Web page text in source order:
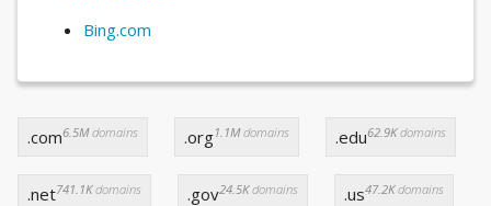
Bing.com
.com6.5Mdomains .org1.1Mdomains .edu62.9Kdomains
.net741.1Kdomains .gov24.5Kdomains .us47.2Kdomains